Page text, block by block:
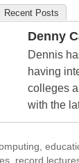
Recent Posts
Denny
Dennis
having
colleges
with the
record